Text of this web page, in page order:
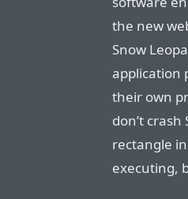
the new
Snow
application
their own
don’t
rectangle
executing,